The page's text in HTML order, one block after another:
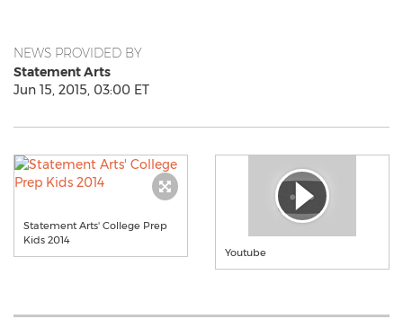
NEWS PROVIDED BY
Statement Arts
Jun 15, 2015, 03:00 ET
Statement Arts' College Prep
Kids 2014
Youtube